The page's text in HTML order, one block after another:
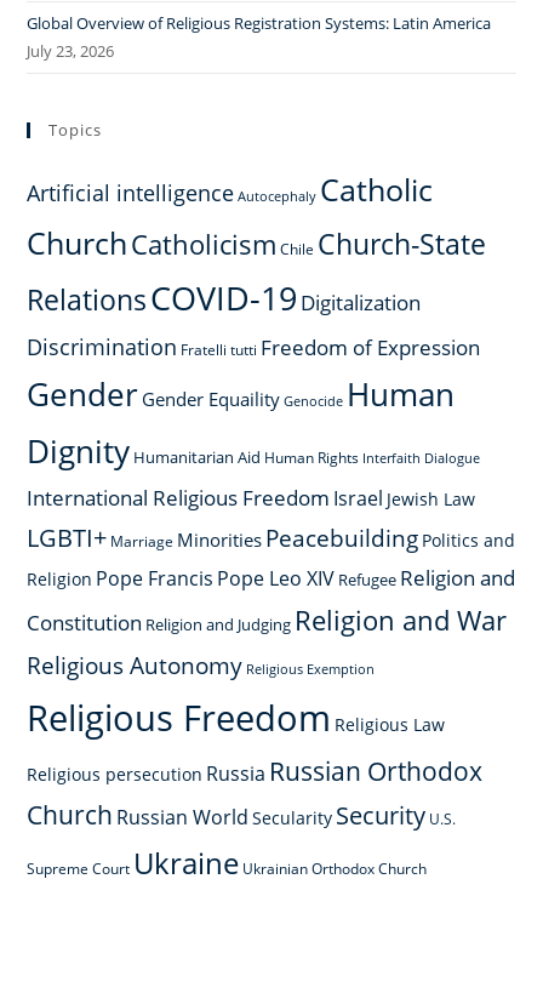
Global Overview of Religious Registration Systems: Latin America
July 23, 2026
Topics
Artificial intelligence Autocephaly Catholic
ChurchCatholicism Chile Church-State
RelationsCOVID-19 Digitalization
Discrimination Fratelli tutti Freedom of Expression
Gender Gender Equaility Genocide Human
Dignity Humanitarian Aid Human Rights Interfaith Dialogue
International Religious Freedom Israel Jewish Law
LGBTI+ Marriage Minorities Peacebuilding Politics and
Religion Pope Francis Pope Leo XIV Refugee Religion and
Constitution Religion and Judging Religion and War
Religious Autonomy Religious Exemption
Religious Freedom Religious Law
Religious persecution Russia Russian Orthodox
Church Russian World Secularity Security U.S.
Supreme Court Ukraine Ukrainian Orthodox Church